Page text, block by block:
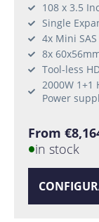
108 x 3.5
Single
4x Mini SAS
8x
Tool-less
2000W
Power
From
in stock